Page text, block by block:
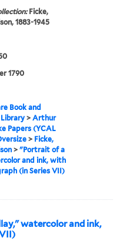
Ficke,
1883-1945
1790
Book and
>Arthur
Papers (YCAL
> Ficke,
>"Portrait of a
and ink, with
(in Series VII)
watercolor and ink,